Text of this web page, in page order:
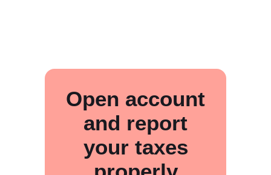
Open account
and report
your taxes